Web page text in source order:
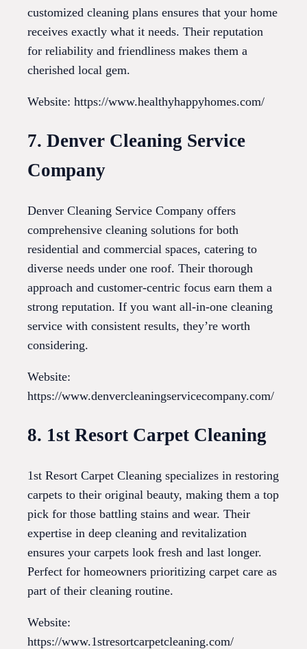
customized cleaning plans ensures that your home
receives exactly what it needs. Their reputation
for reliability and friendliness makes them a
cherished local gem.
Website: https://www.healthyhappyhomes.com/
7. Denver Cleaning Service
Company
Denver Cleaning Service Company offers
comprehensive cleaning solutions for both
residential and commercial spaces, catering to
diverse needs under one roof. Their thorough
approach and customer-centric focus earn them a
strong reputation. If you want all-in-one cleaning
service with consistent results, they’re worth
considering.
Website:
https://www.denvercleaningservicecompany.com/
8. 1st Resort Carpet Cleaning
1st Resort Carpet Cleaning specializes in restoring
carpets to their original beauty, making them a top
pick for those battling stains and wear. Their
expertise in deep cleaning and revitalization
ensures your carpets look fresh and last longer.
Perfect for homeowners prioritizing carpet care as
part of their cleaning routine.
Website:
https://www.1stresortcarpetcleaning.com/